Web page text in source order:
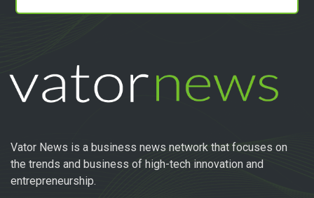
Vator News is a business news network that focuses on
the trends and business of high-tech innovation and
entrepreneurship.